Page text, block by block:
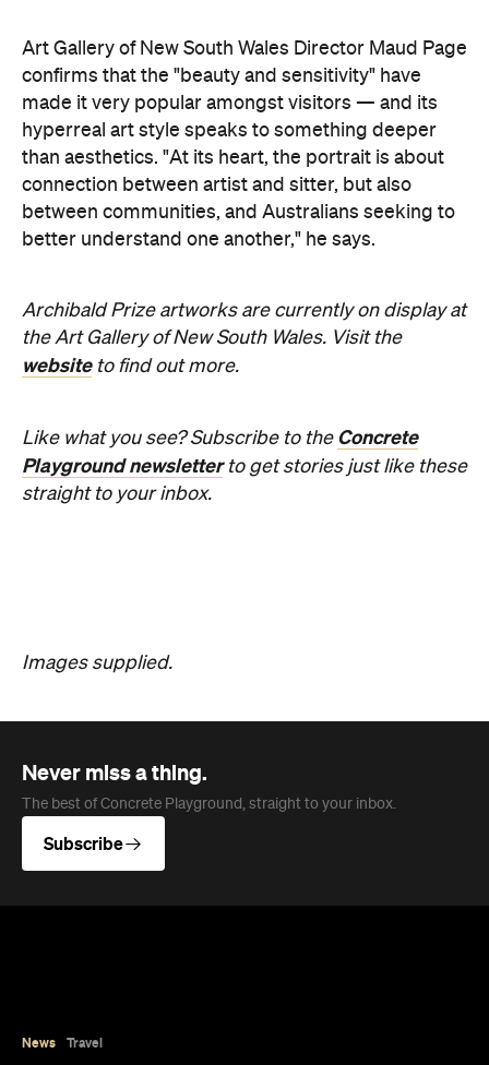
Art Gallery of New South Wales Director Maud Page
confirms that the "beauty and sensitivity" have
made it very popular amongst visitors — and its
hyperreal art style speaks to something deeper
than aesthetics. "At its heart, the portrait is about
connection between artist and sitter, but also
between communities, and Australians seeking to
better understand one another," he says.
Archibald Prize artworks arecurrently on display at
the Art Gallery of New South Wales. Visit the
websiteto find out more.
Like what you see? Subscribe to the Concrete
Playground newsletterto get stories just like these
straight to your inbox.
Images supplied.
Never miss a thing.
The best of Concrete Playground, straight to your inbox.
Subscribe
News Travel